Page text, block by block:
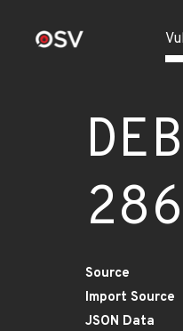
Source
Import Source
JSON Data